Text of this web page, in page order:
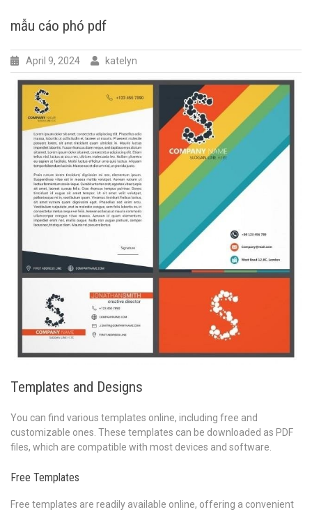
mẫu cáo phó pdf
April 9, 2024 katelyn
Templates and Designs
You can find various templates online, including free and
customizable ones. These templates can be downloaded as PDF
files, which are compatible with most devices and software.
Free Templates
Free templates are readily available online, offering a convenient